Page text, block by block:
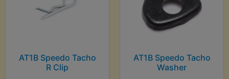
AT1B Speedo Tacho
R Clip
AT1B Speedo Tacho
Washer